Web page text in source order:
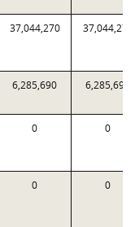
37,044,270 37,044,270
6,285,690 6,285,690
0 0
0 0